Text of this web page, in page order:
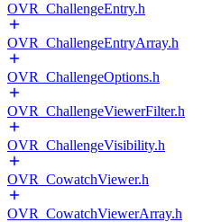
OVR_ChallengeEntry.h
OVR_ChallengeEntryArray.h
OVR_ChallengeOptions.h
OVR_ChallengeViewerFilter.h
OVR_ChallengeVisibility.h
OVR_CowatchViewer.h
OVR_CowatchViewerArray.h